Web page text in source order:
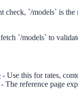
`/models` is
`/models` to
- Use this for rates,
- The reference page